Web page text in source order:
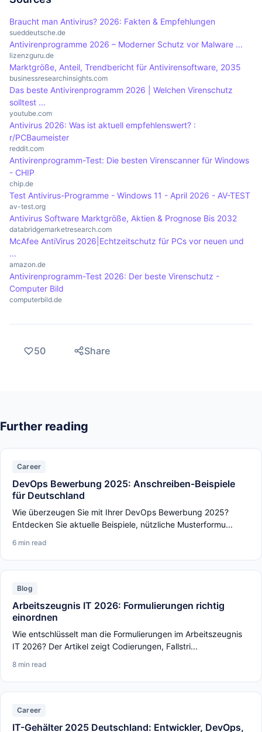
system performance.
threats and thus significantly improve the
protection of the system. This technology is
particularly important at a time when cyber
attacks are becoming increasingly sophisticated.
blocks potentially harmful connections. An
integrated firewall can help prevent external
attacks by detecting and blocking unwanted
access attempts. This complements the functions
of the antivirus software, which mainly focuses on
the detection and removal of malware, and
provides holistic protection for the system.
Braucht man Antivirus? 2026: Fakten & Empfehlungen
sueddeutsche.de
Antivirenprogramme 2026 – Moderner Schutz vor Malware ...
lizenzguru.de
Marktgröße, Anteil, Trendbericht für Antivirensoftware, 2035
businessresearchinsights.com
Das beste Antivirenprogramm 2026 | Welchen Virenschutz
solltest ...
youtube.com
Antivirus 2026: Was ist aktuell empfehlenswert? :
r/PCBaumeister
reddit.com
Antivirenprogramm-Test: Die besten Virenscanner für Windows
- CHIP
chip.de
Test Antivirus-Programme - Windows 11 - April 2026 - AV-TEST
av-test.org
Antivirus Software Marktgröße, Aktien & Prognose Bis 2032
databridgemarketresearch.com
McAfee AntiVirus 2026|Echtzeitschutz für PCs vor neuen und
...
amazon.de
Antivirenprogramm-Test 2026: Der beste Virenschutz -
Computer Bild
computerbild.de
50 Share
Further reading
Career
DevOps Bewerbung 2025: Anschreiben-Beispiele
für Deutschland
Wie überzeugen Sie mit Ihrer DevOps Bewerbung 2025?
Entdecken Sie aktuelle Beispiele, nützliche Musterformu...
6 min read
Blog
Arbeitszeugnis IT 2026: Formulierungen richtig
einordnen
Wie entschlüsselt man die Formulierungen im Arbeitszeugnis
IT 2026? Der Artikel zeigt Codierungen, Fallstri...
8 min read
Career
IT-Gehälter 2025 Deutschland: Entwickler, DevOps,